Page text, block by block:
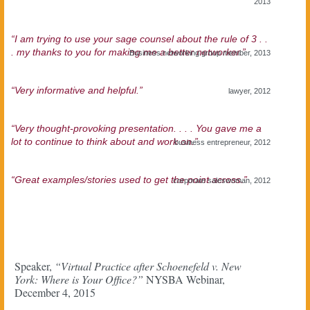
“I am trying to use your sage counsel about the rule of 3 . .
. my thanks to you for making me a better networker.”
Business networking group member, 2013
“Very informative and helpful.” lawyer, 2012
“Very thought-provoking presentation. . . . You gave me a
lot to continue to think about and work on.”business entrepreneur, 2012
“Great examples/stories used to get the point across.”
corporate saleswoman, 2012
Speaker, “Virtual Practice after Schoenefeld v. New
York: Where is Your Office?” NYSBA Webinar,
December 4, 2015